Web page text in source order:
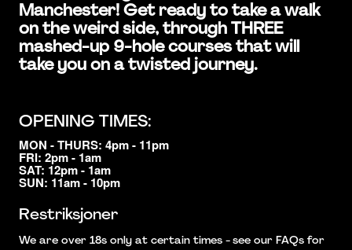
Manchester! Get ready to take a walk
on the weird side, through THREE
mashed-up 9-hole courses that will
take you on a twisted journey.
OPENING TIMES:
MON - THURS: 4pm - 11pm
FRI: 2pm - 1am
SAT: 12pm - 1am
SUN: 11am - 10pm
Restriksjoner
We are over 18s only at certain times - see our FAQs for